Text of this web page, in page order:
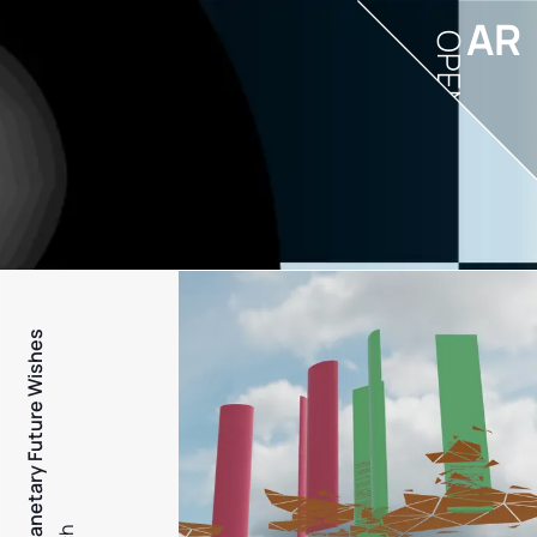
PFW - Planetary Future Wishes
AR
OPEN